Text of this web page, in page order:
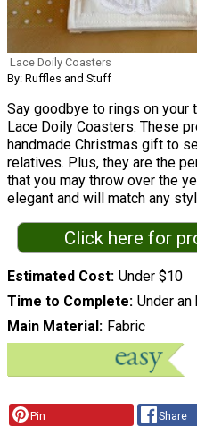
Lace Doily Coasters
By: Ruffles and Stuff
Say goodbye to rings on your
Lace Doily Coasters. These
handmade Christmas gift to
relatives. Plus, they are the
that you may throw over the
elegant and will match any
Click here for
Estimated Cost Under $10
Time to Complete Under an
Main Material
Fabric
Pin Share